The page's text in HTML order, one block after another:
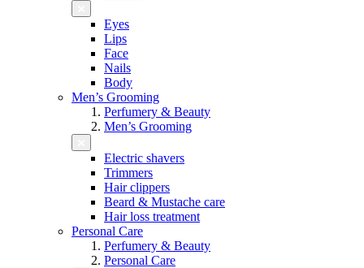
Eyes
Lips
Face
Nails
Body
Men’s Grooming
Perfumery & Beauty
Men’s Grooming
Electric shavers
Trimmers
Hair clippers
Beard & Mustache care
Hair loss treatment
Personal Care
Perfumery & Beauty
Personal Care